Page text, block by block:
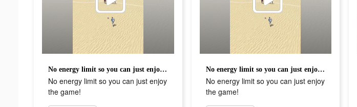
No energy limit so you can just enjoy the game!
No energy limit so you can just enjoy
the game!
No energy limit so you can just enjoy the game!
No energy limit so you can just enjoy
the game!